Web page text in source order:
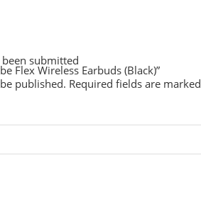
submitted
Flex Wireless Earbuds (Black)”
published. Required fields are marked